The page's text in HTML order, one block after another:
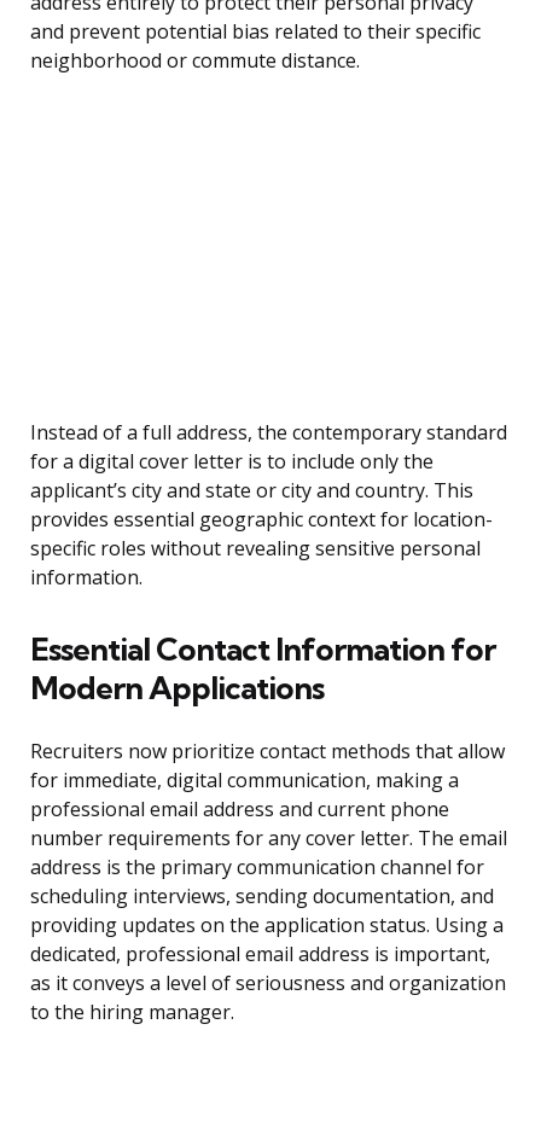
and prevent potential bias related to their specific
neighborhood or commute distance.
Instead of a full address, the contemporary standard
for a digital cover letter is to include only the
applicant’s city and state or city and country. This
provides essential geographic context for location-
specific roles without revealing sensitive personal
information.
Essential Contact Information for
Modern Applications
Recruiters now prioritize contact methods that allow
for immediate, digital communication, making a
professional email address and current phone
number requirements for any cover letter. The email
address is the primary communication channel for
scheduling interviews, sending documentation, and
providing updates on the application status. Using a
dedicated, professional email address is important,
as it conveys a level of seriousness and organization
to the hiring manager.